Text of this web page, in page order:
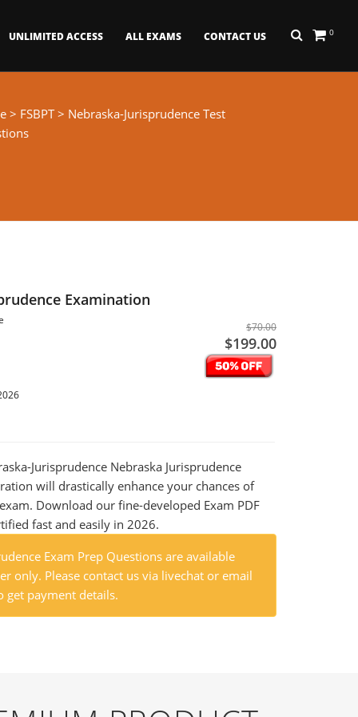
0
UNLIMITED ACCESS ALL EXAMS CONTACT US
> FSBPT> Nebraska-Jurisprudence Test
Examination
$70.00
$199.00
Jurisprudence Nebraska Jurisprudence
will drastically enhance your chances of
Download our fine-developed Exam PDF
fast and easily in 2026.
Exam Prep Questions are available
only. Please contact us via livechat or email
get payment details.